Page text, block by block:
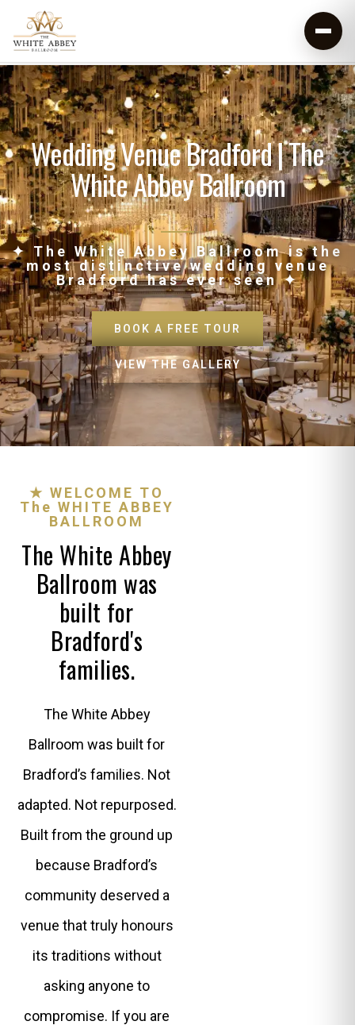
Wedding Venue Bradford | The
White Abbey Ballroom
✦ The White Abbey Ballroom is the
most distinctive wedding venue
Bradford has ever seen ✦
BOOK A FREE TOUR
VIEW THE GALLERY
★ WELCOME TO
The WHITE ABBEY
BALLROOM
The White Abbey
Ballroom was
built for
Bradford's
families.
The White Abbey
Ballroom was built for
Bradford’s families. Not
adapted. Not repurposed.
Built from the ground up
because Bradford’s
community deserved a
venue that truly honours
its traditions without
asking anyone to
compromise. If you are